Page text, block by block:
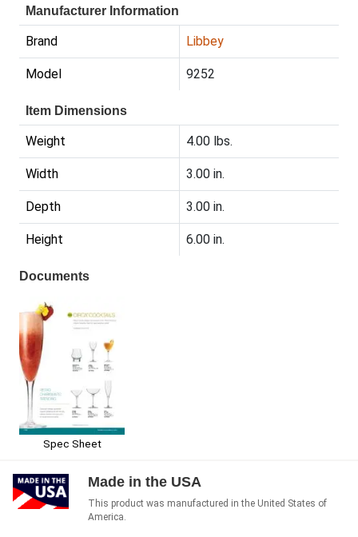
Manufacturer Information
Brand Libbey
Model 9252
Item Dimensions
Weight 4.00 lbs.
Width 3.00 in.
Depth 3.00 in.
Height 6.00 in.
Documents
Spec Sheet
Made in the USA
This product was manufactured in the United States of
America.